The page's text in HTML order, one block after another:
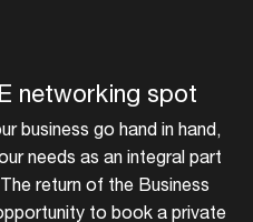
networking spot
business go hand in hand,
needs as an integral part
return of the Business
to book a private